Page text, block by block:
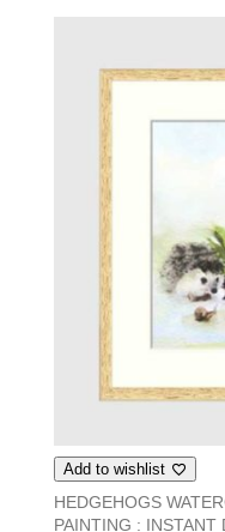
Add to wishlist
HEDGEHOGS
PAINTING : INSTANT